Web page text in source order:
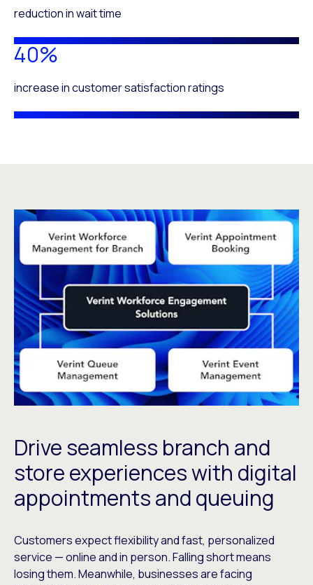
reduction in wait time
40%
increase in customer satisfaction ratings
Drive seamless branch and
store experiences with digital
appointments and queuing
Customers expect flexibility and fast, personalized
service — online and in person. Falling short means
losing them. Meanwhile, businesses are facing